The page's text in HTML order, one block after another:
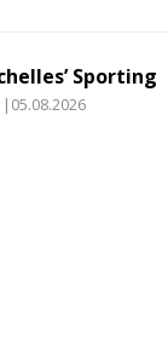
Sporting
|05.08.2026